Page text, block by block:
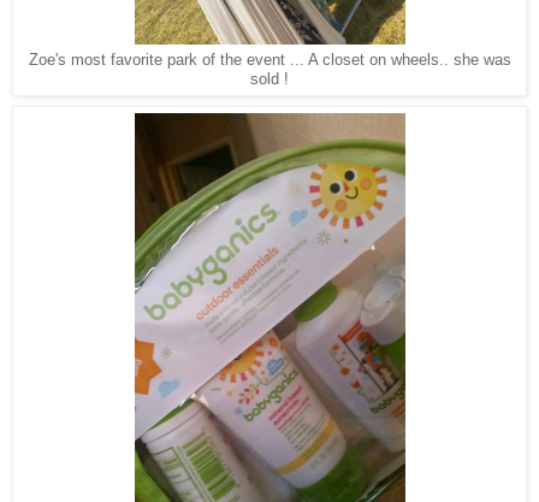
Zoe's most favorite park of the event ... A closet on wheels.. she was
sold !